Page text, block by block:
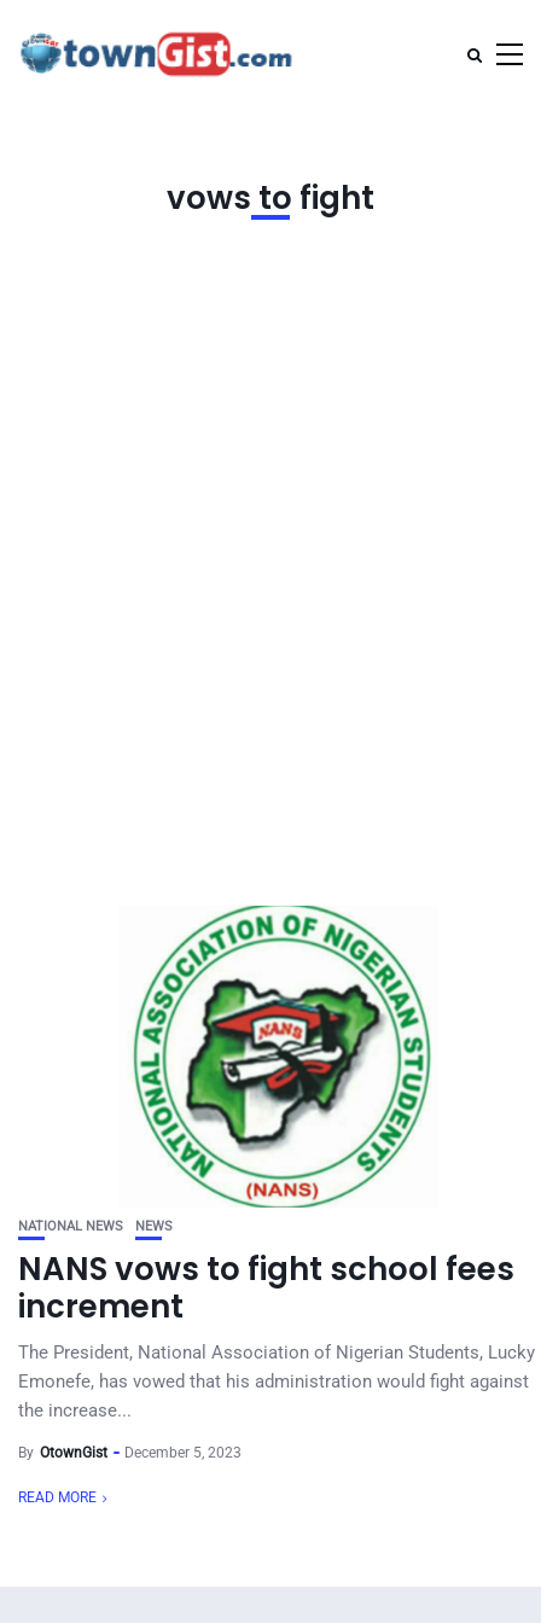
vows to fight
NATIONAL NEWS NEWS
NANS vows to fight school fees
increment
The President, National Association of Nigerian Students, Lucky
Emonefe, has vowed that his administration would fight against
the increase...
By OtownGist December 5, 2023
READ MORE